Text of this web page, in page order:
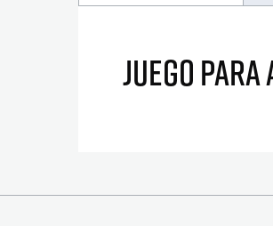
JUEGO